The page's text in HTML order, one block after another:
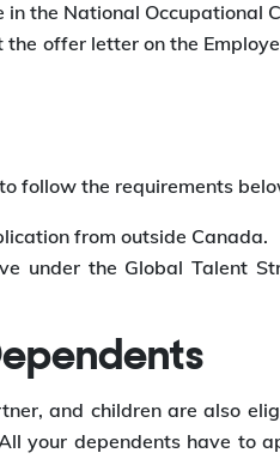
in the National Occupational
the offer letter on the
follow the requirements
from outside Canada.
under the Global Talent
and children are also
your dependents have to